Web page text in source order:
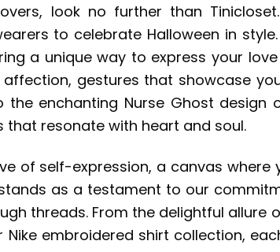
look no further than
to celebrate Halloween in
a unique way to express your
gestures that showcase
enchanting Nurse Ghost design
resonate with heart and soul.
of self-expression, a canvas
as a testament to our
threads. From the delightful allure
embroidered shirt collection,